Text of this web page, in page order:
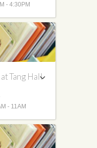
- 4:30PM
at Tang Hall
- 11AM